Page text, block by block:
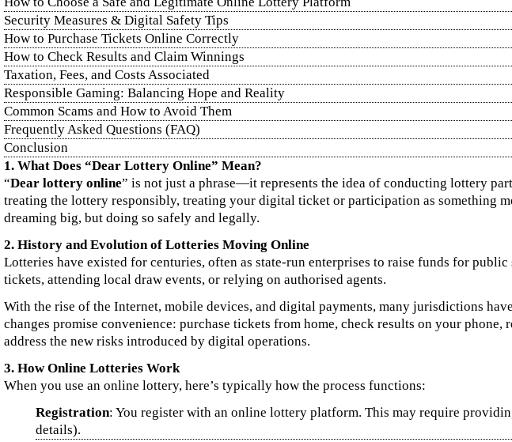
Security Measures & Digital Safety Tips
How to Purchase Tickets Online Correctly
How to Check Results and Claim Winnings
Taxation, Fees, and Costs Associated
Responsible Gaming: Balancing Hope and Reality
Common Scams and How to Avoid Them
Frequently Asked Questions (FAQ)
Conclusion
1. What Does “Dear Lottery Online” Mean?
“Dear lottery online” is not just a phrase—it represents the idea of conducting lottery
treating the lottery responsibly, treating your digital ticket or participation as something
dreaming big, but doing so safely and legally.
2. History and Evolution of Lotteries Moving Online
Lotteries have existed for centuries, often as state‑run enterprises to raise funds for
tickets, attending local draw events, or relying on authorised agents.
With the rise of the Internet, mobile devices, and digital payments, many jurisdictions
changes promise convenience: purchase tickets from home, check results on your
address the new risks introduced by digital operations.
3. How Online Lotteries Work
When you use an online lottery, here’s typically how the process functions:
Registration: You register with an online lottery platform. This may require
details).